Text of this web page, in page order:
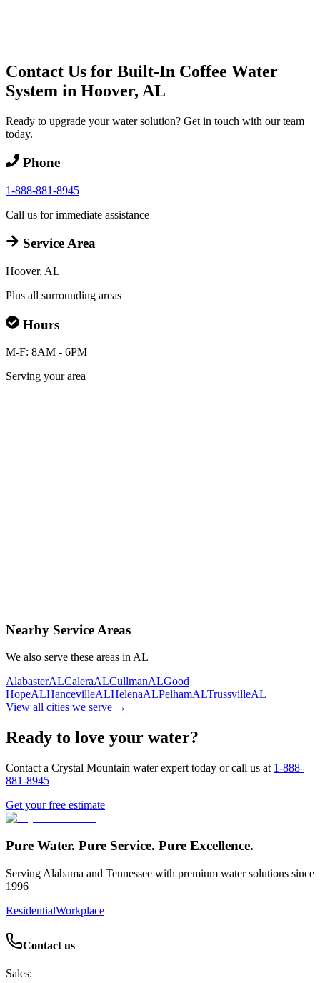
Contact Us for Built-In Coffee Water
System in Hoover, AL
Ready to upgrade your water solution? Get in touch with our team
today.
Phone
1-888-881-8945
Call us for immediate assistance
Service Area
Hoover, AL
Plus all surrounding areas
Hours
M-F: 8AM - 6PM
Serving your area
Same-day service
Nearby Service Areas
We also serve these areas in AL
AlabasterALCaleraALCullmanALGood
HopeALHancevilleALHelenaALPelhamALTrussvilleAL
View all cities we serve →
Ready to love your water?
Contact a Crystal Mountain water expert today or call us at 1-888-
881-8945
Get your free estimate
Pure Water. Pure Service. Pure Excellence.
Serving Alabama and Tennessee with premium water solutions since
1996
ResidentialWorkplace
Contact us
Sales: